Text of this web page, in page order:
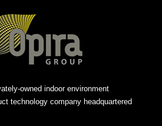
owned indoor environment
technology company headquartered